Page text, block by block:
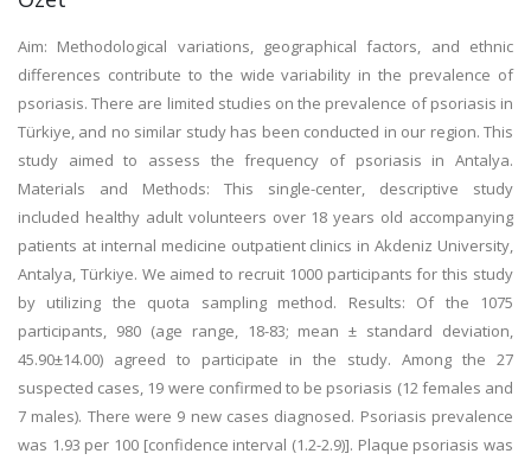
Aim: Methodological variations, geographical factors, and ethnic
differences contribute to the wide variability in the prevalence of
psoriasis. There are limited studies on the prevalence of psoriasis in
Türkiye, and no similar study has been conducted in our region. This
study aimed to assess the frequency of psoriasis in Antalya.
Materials and Methods: This single-center, descriptive study
included healthy adult volunteers over 18 years old accompanying
patients at internal medicine outpatient clinics in Akdeniz University,
Antalya, Türkiye. We aimed to recruit 1000 participants for this study
by utilizing the quota sampling method. Results: Of the 1075
participants, 980 (age range, 18-83; mean ± standard deviation,
45.90±14.00) agreed to participate in the study. Among the 27
suspected cases, 19 were confirmed to be psoriasis (12 females and
7 males). There were 9 new cases diagnosed. Psoriasis prevalence
was 1.93 per 100 [confidence interval (1.2-2.9)]. Plaque psoriasis was